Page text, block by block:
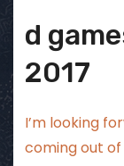
d
2017
I’m looking
coming out of